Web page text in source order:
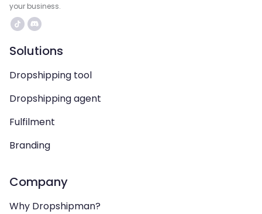
your business.
Solutions
Dropshipping tool
Dropshipping agent
Fulfilment
Branding
Company
Why Dropshipman?